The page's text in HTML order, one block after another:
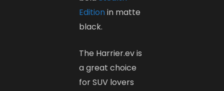
Edition in matte
black.
The Harrier.ev is
a great choice
for SUV lovers